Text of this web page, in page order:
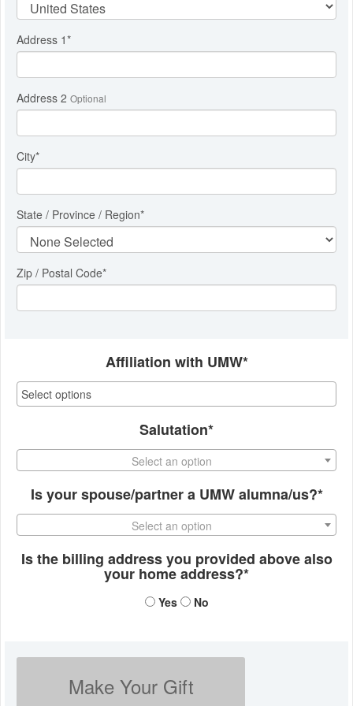
Address 1*
Address 2 Optional
City*
State / Province / Region*
Zip / Postal Code*
Affiliation with UMW*
Salutation*
Select an option
Is your spouse/partner a UMW alumna/us?*
Select an option
Is the billing address you provided above also
your home address?*
Yes No
Make Your Gift